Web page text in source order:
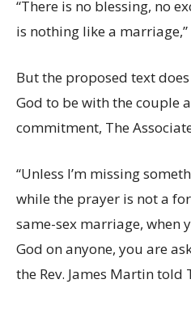
“There is no blessing, no
is nothing like a
But the proposed text
God to be with the couple
commitment, The
“Unless I’m missing
while the prayer is not a
same-sex marriage, when
God on anyone, you are
the Rev. James Martin told